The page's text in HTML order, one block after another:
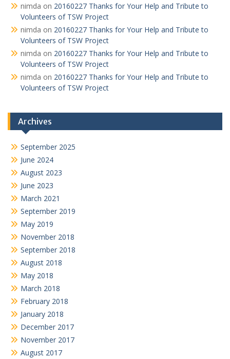
nimda on 20160227 Thanks for Your Help and Tribute to
Volunteers of TSW Project
nimda on 20160227 Thanks for Your Help and Tribute to
Volunteers of TSW Project
nimda on 20160227 Thanks for Your Help and Tribute to
Volunteers of TSW Project
nimda on 20160227 Thanks for Your Help and Tribute to
Volunteers of TSW Project
Archives
September 2025
June 2024
August 2023
June 2023
March 2021
September 2019
May 2019
November 2018
September 2018
August 2018
May 2018
March 2018
February 2018
January 2018
December 2017
November 2017
August 2017